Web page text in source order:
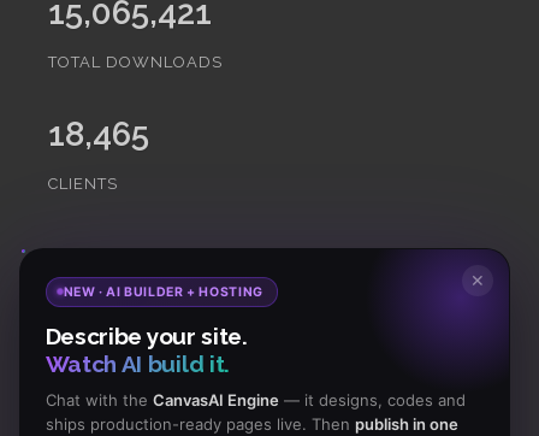
15,065,421
TOTAL DOWNLOADS
18,465
CLIENTS
Subscribeto Our Newsletter to get Important News,
Amazing Offers & Inside Scoops:
✕
NEW · AI BUILDER + HOSTING
Describe your site.
Watch AI build it.
Chat with the CanvasAI Engine— it designs, codes and
ships production-ready pages live. Then publish in one